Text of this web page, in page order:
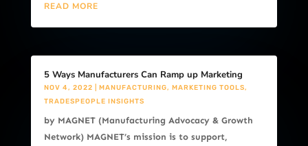
READ MORE
5 Ways Manufacturers Can Ramp up Marketing
NOV 4, 2022 MANUFACTURING, MARKETING TOOLS,
TRADESPEOPLE INSIGHTS
by MAGNET (Manufacturing Advocacy & Growth
Network) MAGNET’s mission is to support,